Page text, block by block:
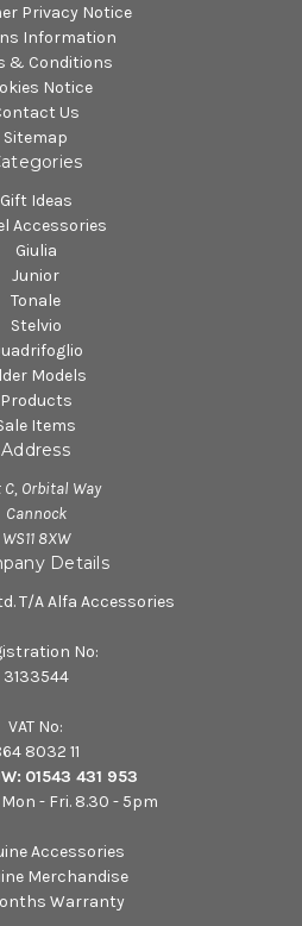
Privacy Notice
Information
& Conditions
Notice
Us
Sitemap
Gift Ideas
Accessories
Giulia
Junior
Tonale
Stelvio
Models
Products
Items
Address
Orbital Way
Cannock
WS11 8XW
Details
T/A Alfa Accessories
No:
3133544
VAT No:
8032 11
01543 431 953
- Fri. 8.30 - 5pm
Accessories
Merchandise
Warranty